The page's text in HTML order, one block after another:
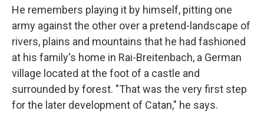
He remembers playing it by himself, pitting one
army against the other over a pretend-landscape of
rivers, plains and mountains that he had fashioned
at his family's home in Rai-Breitenbach, a German
village located at the foot of a castle and
surrounded by forest. "That was the very first step
for the later development of Catan," he says.